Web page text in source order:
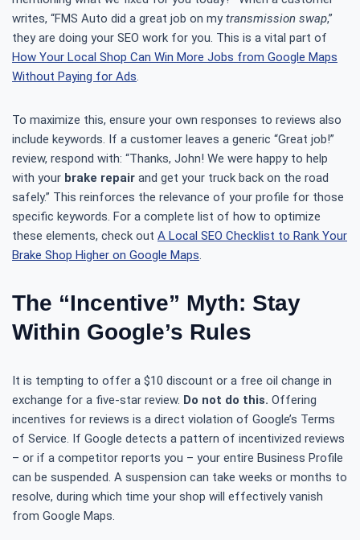
writes, “FMS Auto did a great job on mytransmission swap,”
they are doing your SEO work for you. This is a vital part of
How Your Local Shop Can Win More Jobs from Google Maps
Without Paying for Ads.
To maximize this, ensure your own responses to reviews also
include keywords. If a customer leaves a generic “Great job!”
review, respond with: “Thanks, John! We were happy to help
with your brake repair and get your truck back on the road
safely.” This reinforces the relevance of your profile for those
specific keywords. For a complete list of how to optimize
these elements, check out A Local SEO Checklist to Rank Your
Brake Shop Higher on Google Maps.
The “Incentive” Myth: Stay
Within Google’s Rules
It is tempting to offer a $10 discount or a free oil change in
exchange for a five-star review. Do not do this. Offering
incentives for reviews is a direct violation of Google’s Terms
of Service. If Google detects a pattern of incentivized reviews
– or if a competitor reports you – your entire Business Profile
can be suspended. A suspension can take weeks or months to
resolve, during which time your shop will effectively vanish
from Google Maps.